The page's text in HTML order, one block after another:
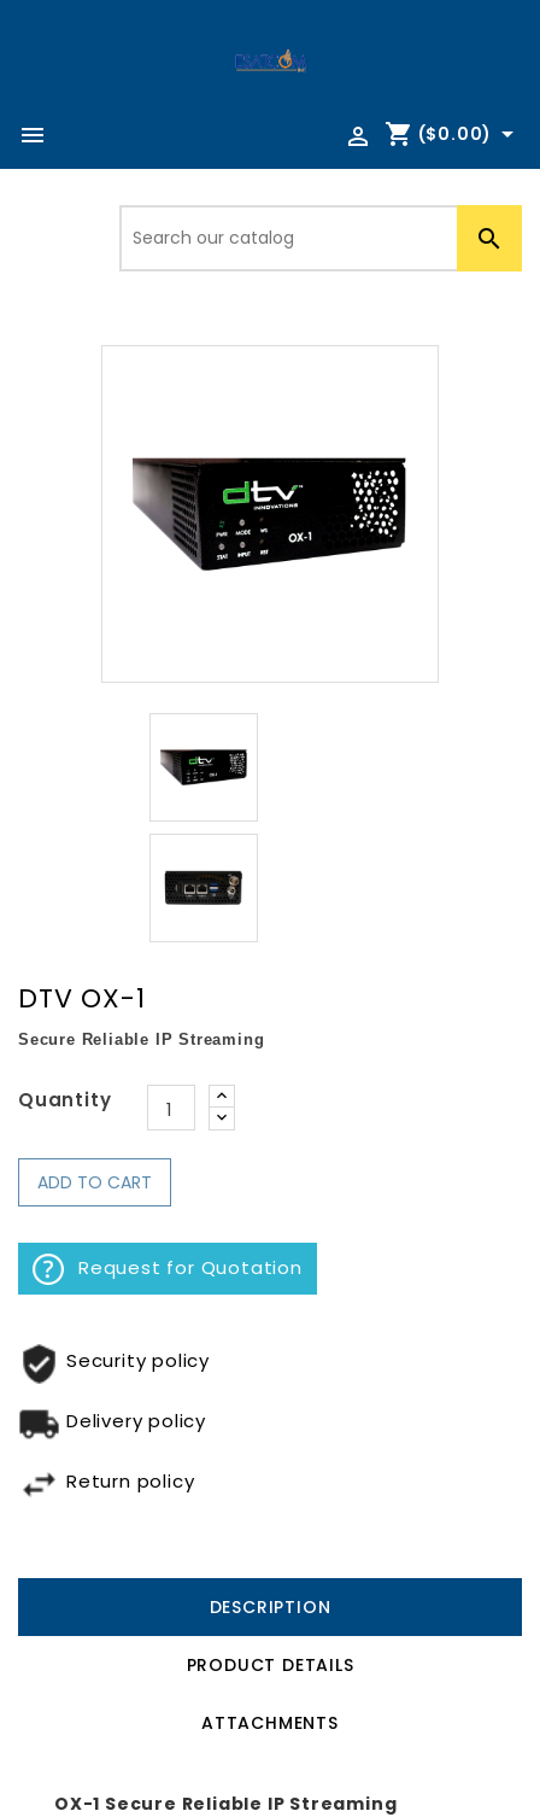
 shopping_cart ($0.00) 


DTV OX-1
Secure Reliable IP Streaming
Quantity
ADD TO CART
Request for Quotation
Security policy
Delivery policy
Return policy
DESCRIPTION
PRODUCT DETAILS
ATTACHMENTS
OX-1 Secure Reliable IP Streaming